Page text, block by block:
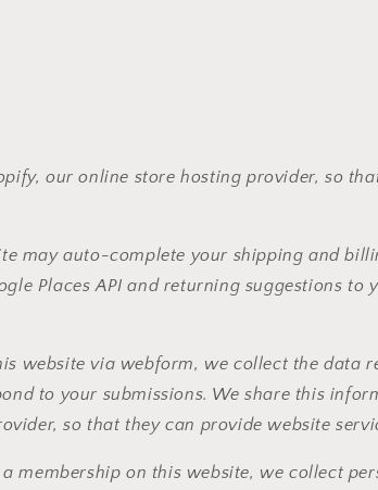
our online store hosting provider, so
may auto-complete your shipping and
Places API and returning suggestions to
website via webform, we collect the data
to your submissions. We share this
so that they can provide website
membership on this website, we collect